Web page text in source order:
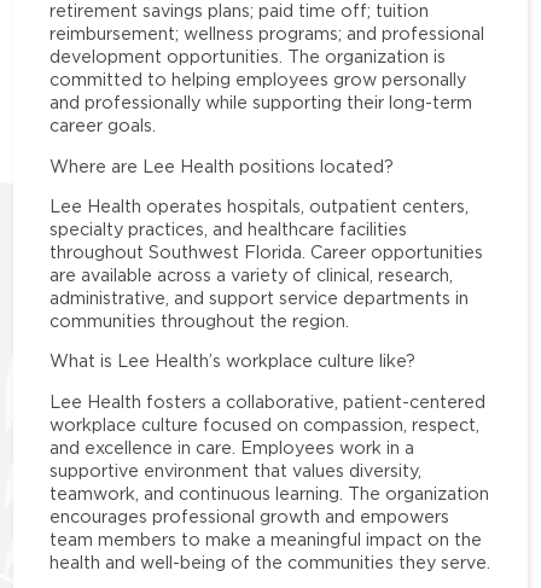
retirement savings plans; paid time off; tuition
reimbursement; wellness programs; and professional
development opportunities. The organization is
committed to helping employees grow personally
and professionally while supporting their long-term
career goals.
Where are Lee Health positions located?
Lee Health operates hospitals, outpatient centers,
specialty practices, and healthcare facilities
throughout Southwest Florida. Career opportunities
are available across a variety of clinical, research,
administrative, and support service departments in
communities throughout the region.
What is Lee Health’s workplace culture like?
Lee Health fosters a collaborative, patient-centered
workplace culture focused on compassion, respect,
and excellence in care. Employees work in a
supportive environment that values diversity,
teamwork, and continuous learning. The organization
encourages professional growth and empowers
team members to make a meaningful impact on the
health and well-being of the communities they serve.